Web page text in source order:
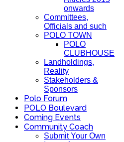
onwards
Committees,
Officials and such
POLO TOWN
POLO
CLUBHOUSE
Landholdings,
Reality
Stakeholders &
Sponsors
Polo Forum
POLO Boulevard
Coming Events
Community Coach
Submit Your Own